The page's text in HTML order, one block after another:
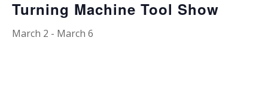
Turning Machine Tool Show
March 2 - March 6